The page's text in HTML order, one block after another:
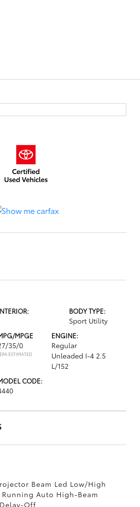
BODY TYPE:
Sport Utility
MPGE
35/0
ESTIMATED
ENGINE:
Regular
Unleaded I-4 2.5
L/152
CODE:
Beam Led Low/High
Running Auto High-Beam
Off